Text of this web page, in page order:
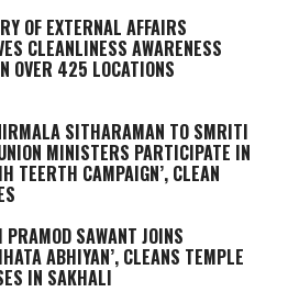
OF EXTERNAL AFFAIRS
CLEANLINESS AWARENESS
OVER 425 LOCATIONS
SITHARAMAN TO SMRITI
MINISTERS PARTICIPATE IN
TEERTH CAMPAIGN’, CLEAN
PRAMOD SAWANT JOINS
ABHIYAN’, CLEANS TEMPLE
IN SAKHALI